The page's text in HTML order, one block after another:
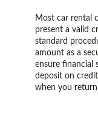
Most car rental
present a valid
standard
amount as a
ensure financial
deposit on
when you